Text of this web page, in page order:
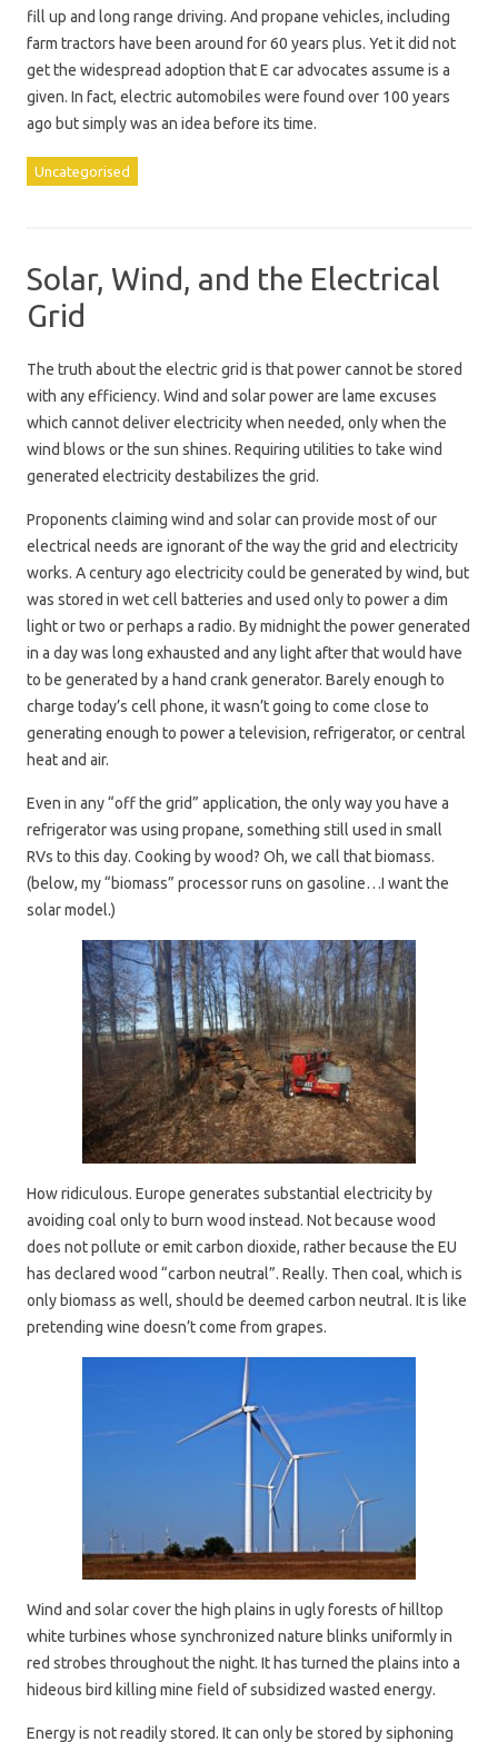
fill up and long range driving. And propane vehicles, including
farm tractors have been around for 60 years plus. Yet it did not
get the widespread adoption that E car advocates assume is a
given. In fact, electric automobiles were found over 100 years
ago but simply was an idea before its time.
Uncategorised
Solar, Wind, and the Electrical
Grid
The truth about the electric grid is that power cannot be stored
with any efficiency. Wind and solar power are lame excuses
which cannot deliver electricity when needed, only when the
wind blows or the sun shines. Requiring utilities to take wind
generated electricity destabilizes the grid.
Proponents claiming wind and solar can provide most of our
electrical needs are ignorant of the way the grid and electricity
works. A century ago electricity could be generated by wind, but
was stored in wet cell batteries and used only to power a dim
light or two or perhaps a radio. By midnight the power generated
in a day was long exhausted and any light after that would have
to be generated by a hand crank generator. Barely enough to
charge today’s cell phone, it wasn’t going to come close to
generating enough to power a television, refrigerator, or central
heat and air.
Even in any “off the grid” application, the only way you have a
refrigerator was using propane, something still used in small
RVs to this day. Cooking by wood? Oh, we call that biomass.
(below, my “biomass” processor runs on gasoline…I want the
solar model.)
How ridiculous. Europe generates substantial electricity by
avoiding coal only to burn wood instead. Not because wood
does not pollute or emit carbon dioxide, rather because the EU
has declared wood “carbon neutral”. Really. Then coal, which is
only biomass as well, should be deemed carbon neutral. It is like
pretending wine doesn’t come from grapes.
Wind and solar cover the high plains in ugly forests of hilltop
white turbines whose synchronized nature blinks uniformly in
red strobes throughout the night. It has turned the plains into a
hideous bird killing mine field of subsidized wasted energy.
Energy is not readily stored. It can only be stored by siphoning